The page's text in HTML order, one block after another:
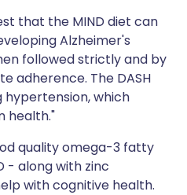
that the MIND diet can
Alzheimer's
followed strictly and by
adherence. The DASH
hypertension, which
health."
quality omega-3 fatty
- along with zinc
with cognitive health.